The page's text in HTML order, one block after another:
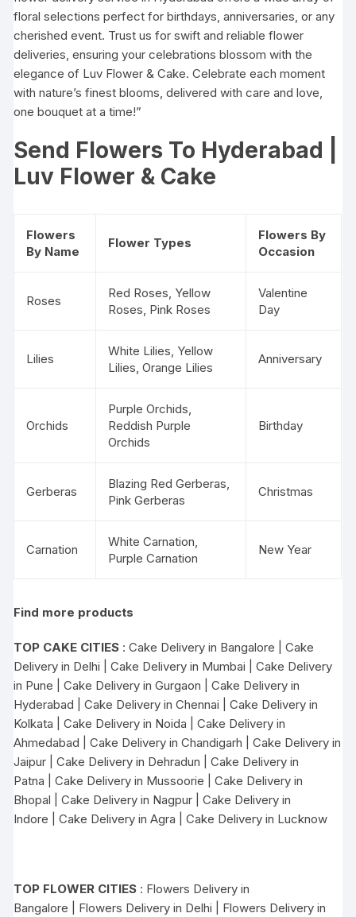
floral selections perfect for birthdays, anniversaries, or any
cherished event. Trust us for swift and reliable flower
deliveries, ensuring your celebrations blossom with the
elegance of Luv Flower & Cake. Celebrate each moment
with nature’s finest blooms, delivered with care and love,
one bouquet at a time!”
Send Flowers To Hyderabad |
Luv Flower & Cake
Flowers
By Name
Flower Types
Flowers By
Occasion
Roses
Red Roses, Yellow
Roses, Pink Roses
Valentine
Day
Lilies
White Lilies, Yellow
Lilies, Orange Lilies
Anniversary
Orchids
Purple Orchids,
Reddish Purple
Orchids
Birthday
Gerberas
Blazing Red Gerberas,
Pink Gerberas
Christmas
Carnation
White Carnation,
Purple Carnation
New Year
Find more products
TOP CAKE CITIES :Cake Delivery in Bangalore |Cake
Delivery in Delhi
Cake Delivery in Mumbai |Cake Delivery
in Pune |Cake Delivery in Gurgaon
Cake Delivery in
Hyderabad |Cake Delivery in Chennai |Cake Delivery in
Kolkata |Cake Delivery in Noida |Cake Delivery in
Ahmedabad |Cake Delivery in Chandigarh |Cake Delivery in
Jaipur |Cake Delivery in Dehradun |Cake Delivery in
Patna |Cake Delivery in Mussoorie |Cake Delivery in
Bhopal |Cake Delivery in Nagpur |Cake Delivery in
Indore |Cake Delivery in Agra |Cake Delivery in Lucknow
TOP FLOWER CITIES : Flowers Delivery in
Bangalore
Flowers Delivery in Delhi
Flowers Delivery in